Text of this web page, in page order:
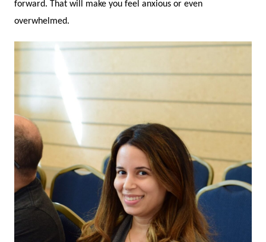
forward. That will make you feel anxious or even
overwhelmed.